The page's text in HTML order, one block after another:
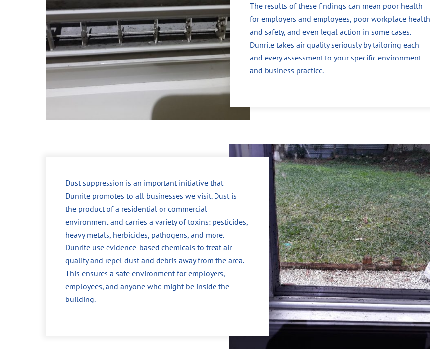
The results of these findings can mean poor health
for employers and employees, poor workplace health
and safety, and even legal action in some cases.
Dunrite takes air quality seriously by tailoring each
and every assessment to your specific environment
and business practice.
Dust suppression is an important initiative that
Dunrite promotes to all businesses we visit. Dust is
the product of a residential or commercial
environment and carries a variety of toxins: pesticides,
heavy metals, herbicides, pathogens, and more.
Dunrite use evidence-based chemicals to treat air
quality and repel dust and debris away from the area.
This ensures a safe environment for employers,
employees, and anyone who might be inside the
building.